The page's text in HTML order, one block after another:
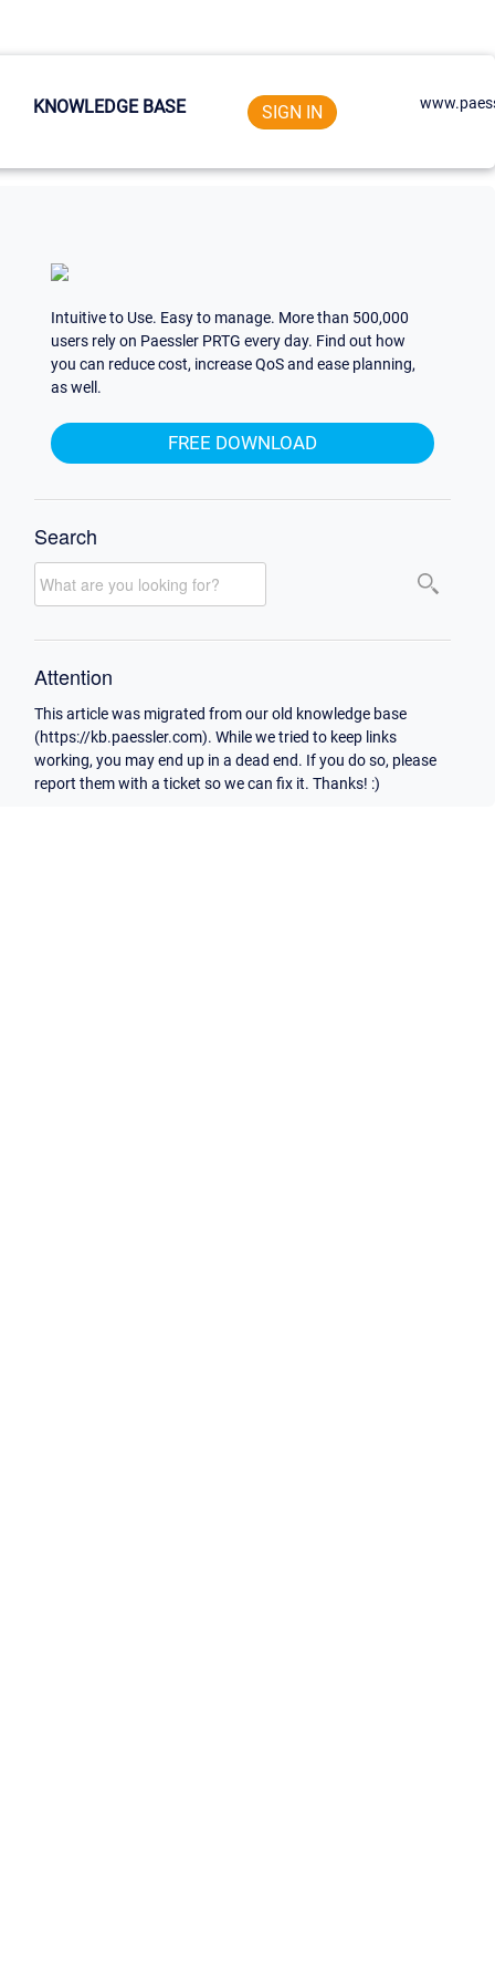
KNOWLEDGE BASE SIGN IN
Intuitive to Use. Easy to manage. More than 500,000
users rely on Paessler PRTG every day. Find out how
you can reduce cost, increase QoS and ease planning,
as well.
FREE DOWNLOAD
Search
Attention
This article was migrated from our old knowledge base
(https://kb.paessler.com). While we tried to keep links
working, you may end up in a dead end. If you do so, please
report them with a ticket so we can fix it. Thanks! :)